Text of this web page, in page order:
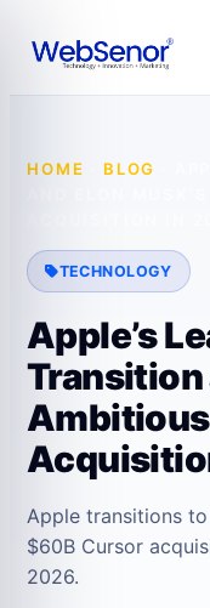
HOME BLOG
TECHNOLOGY
Apple’s
Transition
Apple transitions
$60B Cursor
2026.